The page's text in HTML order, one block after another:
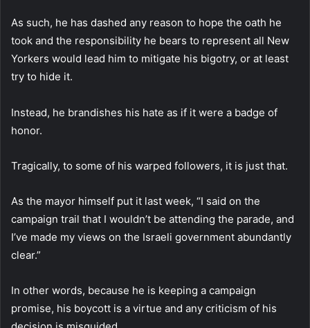
As such, he has dashed any reason to hope the oath he
took and the responsibility he bears to represent all New
Yorkers would lead him to mitigate his bigotry, or at least
try to hide it.
Instead, he brandishes his hate as if it were a badge of
honor.
Tragically, to some of his warped followers, it is just that.
As the mayor himself put it last week, “I said on the
campaign trail that I wouldn’t be attending the parade, and
I’ve made my views on the Israeli government abundantly
clear.”
In other words, because he is keeping a campaign
promise, his boycott is a virtue and any criticism of his